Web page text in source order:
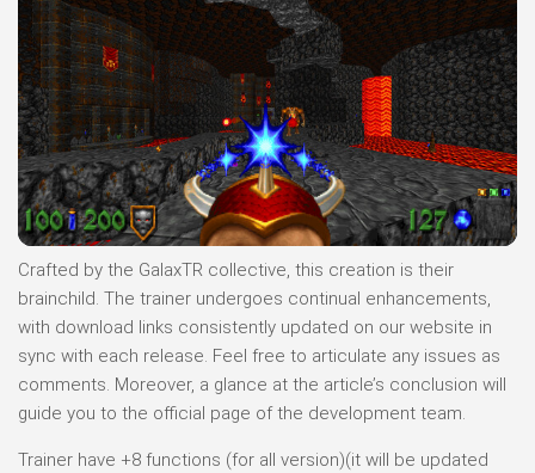
Crafted by the GalaxTR collective, this creation is their
brainchild. The trainer undergoes continual enhancements,
with download links consistently updated on our website in
sync with each release. Feel free to articulate any issues as
comments. Moreover, a glance at the article’s conclusion will
guide you to the official page of the development team.
Trainer have +8 functions (for all version)(it will be updated